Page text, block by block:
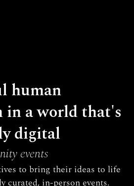
human
in a world that's
digital
events
to bring their ideas to life
curated, in-person events.